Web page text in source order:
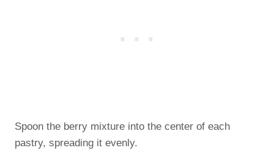
Spoon the berry mixture into the center of each
pastry, spreading it evenly.